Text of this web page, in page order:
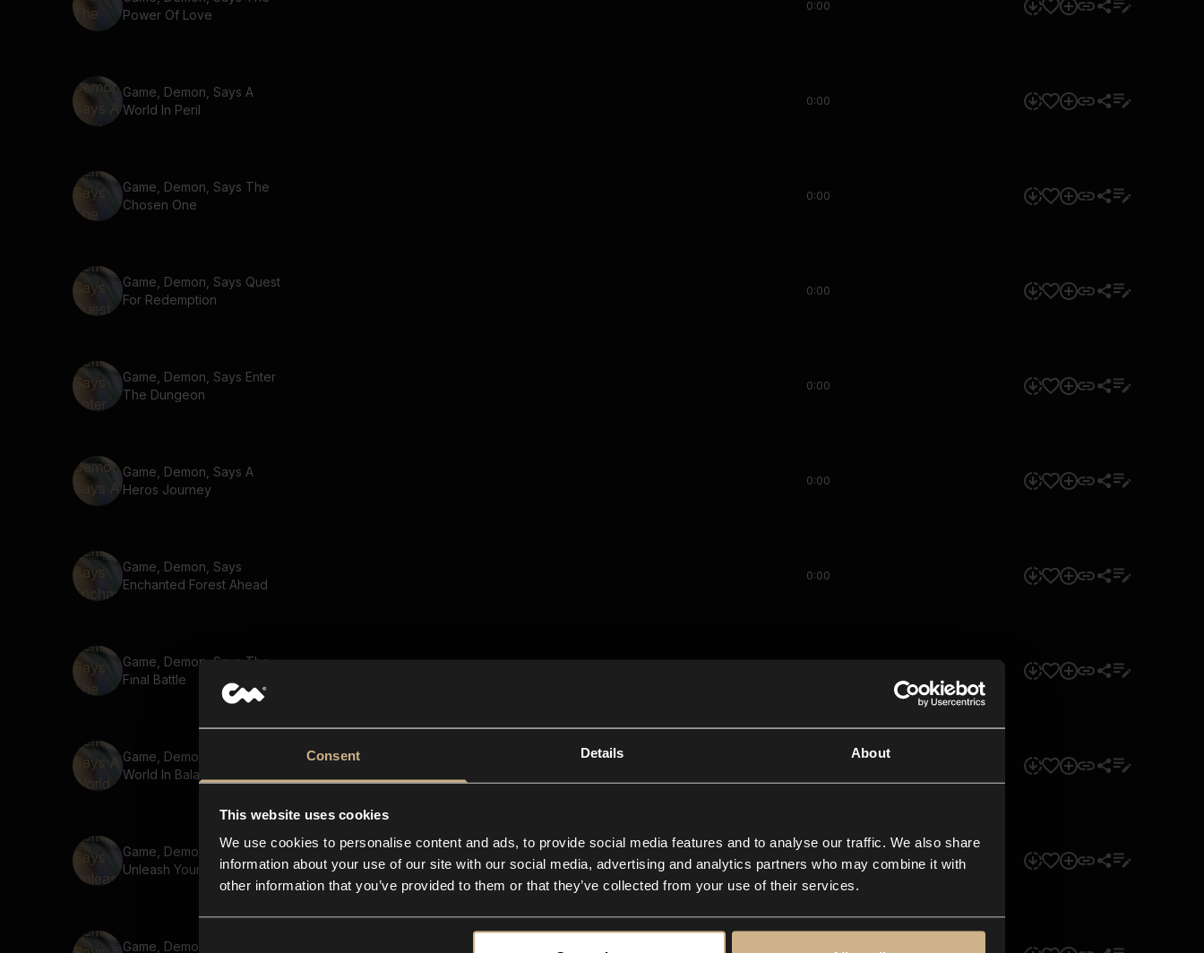
Consent Details About
This website uses cookies
We use cookies to personalise content and ads, to provide social media features and to analyse our traffic. We also share
information about your use of our site with our social media, advertising and analytics partners who may combine it with
other information that you’ve provided to them or that they’ve collected from your use of their services.
Power Of Love
0:00
Game, Demon, Says A
World In Peril
0:00
Game, Demon, Says The
Chosen One
0:00
Game, Demon, Says Quest
For Redemption
0:00
Game, Demon, Says Enter
The Dungeon
0:00
Game, Demon, Says A
Heros Journey
0:00
Game, Demon, Says
Enchanted Forest Ahead
0:00
Game, Demon, Says The
Final Battle
Game, Demon, Says A
World In Balance
Game, Demon, Says
Unleash Your Potential
0:00
Game, Demon, Says The